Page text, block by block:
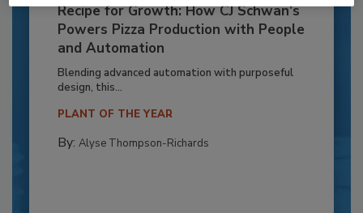
Recipe for Growth: How CJ Schwan’s
Powers Pizza Production with People
and Automation
Blending advanced automation with purposeful
design, this...
PLANT OF THE YEAR
By: Alyse Thompson-Richards